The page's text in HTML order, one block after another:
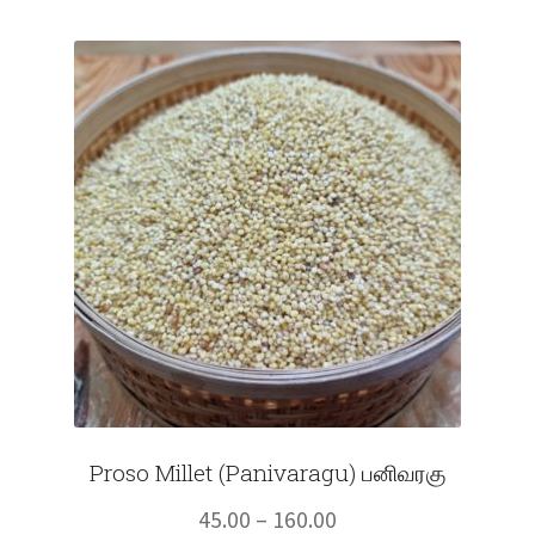
Fruits
Proso Millet (Panivaragu) பனிவரகு
45.00 – 160.00